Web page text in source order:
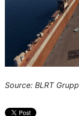
Source: BLRT Grupp